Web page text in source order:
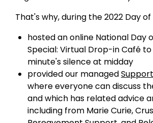
That's why, during the 2022 Day
hosted an online National Day
Special: Virtual Drop-in Café
minute's silence at midday
provided our managed
where everyone can discuss
and which has related advice
including from Marie Curie,